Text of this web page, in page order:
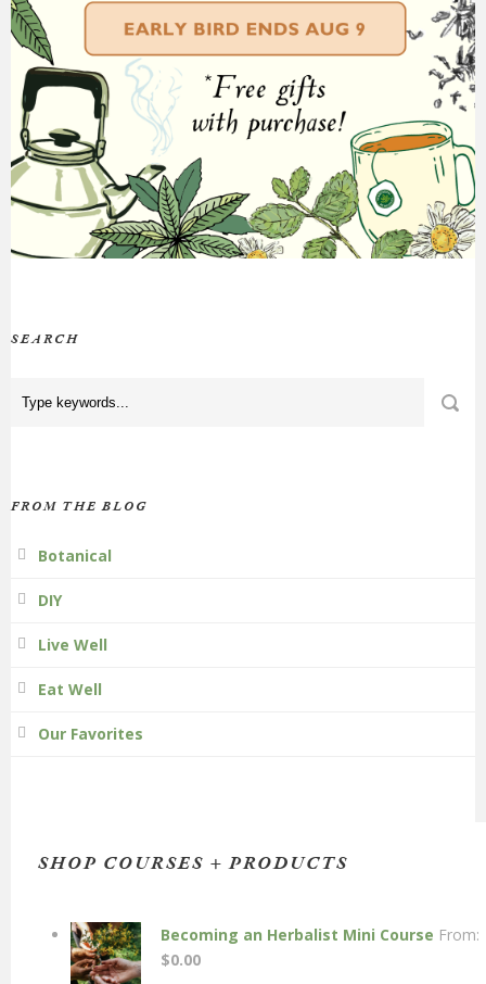
SEARCH
FROM THE BLOG
Botanical
DIY
Live Well
Eat Well
Our Favorites
SHOP COURSES + PRODUCTS
Becoming an Herbalist Mini Course From:
$0.00